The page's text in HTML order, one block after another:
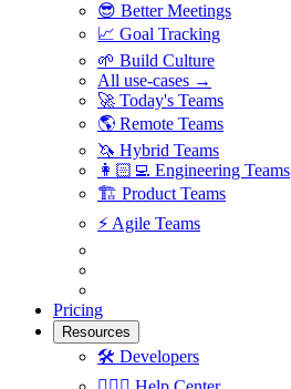
😎 Better Meetings
📈 Goal Tracking
🌱 Build Culture
All use-cases →
🚀 Today's Teams
🌎 Remote Teams
🦄 Hybrid Teams
👩🏻‍💻 Engineering Teams
🏗 Product Teams
⚡️ Agile Teams
Pricing
Resources
🛠 Developers